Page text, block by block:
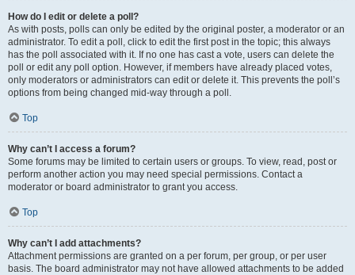
How do I edit or delete a poll?
As with posts, polls can only be edited by the original poster, a moderator or an
administrator. To edit a poll, click to edit the first post in the topic; this always
has the poll associated with it. If no one has cast a vote, users can delete the
poll or edit any poll option. However, if members have already placed votes,
only moderators or administrators can edit or delete it. This prevents the poll’s
options from being changed mid-way through a poll.
Top
Why can’t I access a forum?
Some forums may be limited to certain users or groups. To view, read, post or
perform another action you may need special permissions. Contact a
moderator or board administrator to grant you access.
Top
Why can’t I add attachments?
Attachment permissions are granted on a per forum, per group, or per user
basis. The board administrator may not have allowed attachments to be added